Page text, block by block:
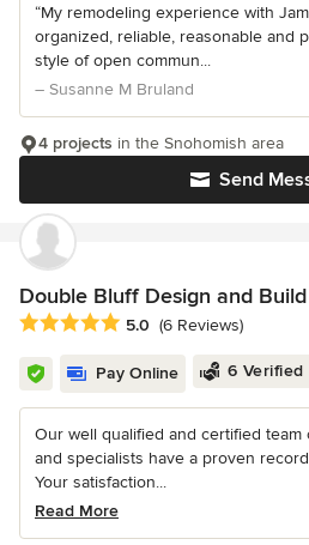
“My remodeling experience with
organized, reliable, reasonable and
style of open commun...
– Susanne M Bruland
Send
4 projects in the Snohomish area
Double Bluff Design and Build
Average rating: 5 out of 5 stars
5.0 (6 Reviews)
Pay Online 6 Verified
Our well qualified and certified team
and specialists have a proven
Your satisfaction...
Read More